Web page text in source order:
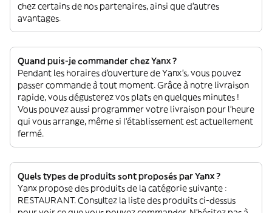
chez certains de nos partenaires, ainsi que d’autres
avantages.
Quand puis-je commander chez Yanx ?
Pendant les horaires d'ouverture de Yanx’s, vous pouvez
passer commande à tout moment. Grâce à notre livraison
rapide, vous dégusterez vos plats en quelques minutes !
Vous pouvez aussi programmer votre livraison pour l'heure
qui vous arrange, même si l'établissement est actuellement
fermé.
Quels types de produits sont proposés par Yanx ?
Yanx propose des produits de la catégorie suivante :
RESTAURANT. Consultez la liste des produits ci-dessus